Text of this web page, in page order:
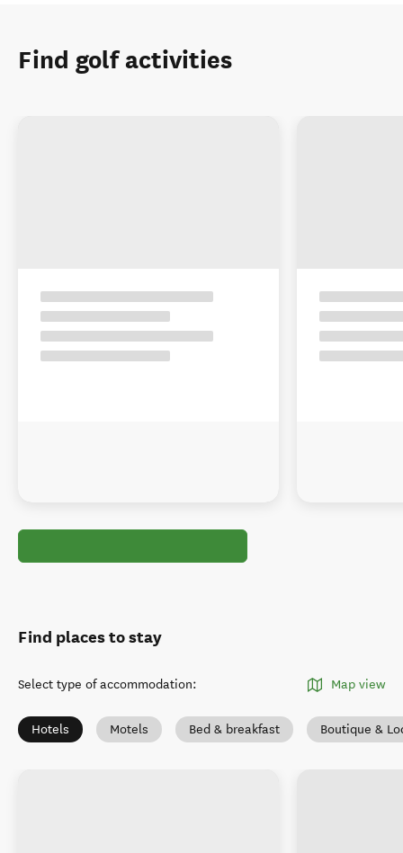
Find golf activities
Find places to stay
Select type of accommodation: Map view
Hotels Motels Bed & breakfast Boutique &